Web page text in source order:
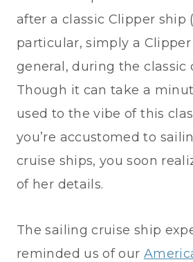
after a classic Clipper ship
particular, simply a
general, during the classic
Though it can take a
used to the vibe of this
you’re accustomed to
cruise ships, you soon
of her details.
The sailing cruise ship
reminded us of our